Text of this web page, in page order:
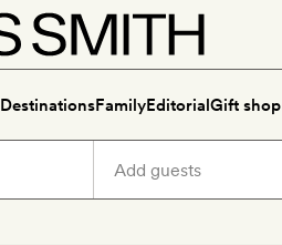
DestinationsFamilyEditorialGift shop